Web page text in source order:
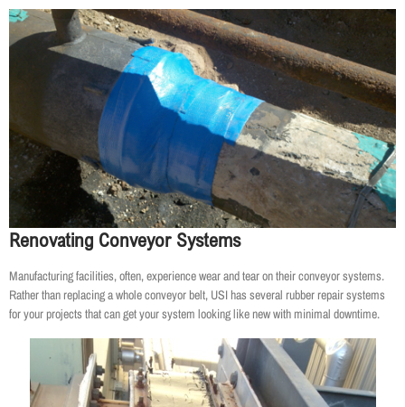
Renovating Conveyor Systems
Manufacturing facilities, often, experience wear and tear on their conveyor systems.
Rather than replacing a whole conveyor belt, USI has several rubber repair systems
for your projects that can get your system looking like new with minimal downtime.